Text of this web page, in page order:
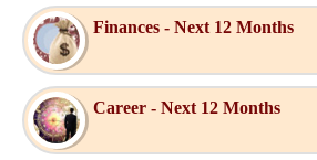
Finances - Next 12 Months
Career - Next 12 Months